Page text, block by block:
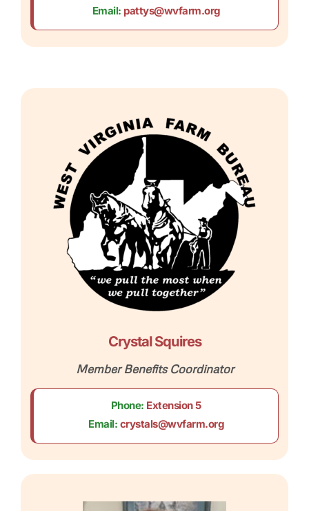
Email: pattys@wvfarm.org
Crystal Squires
Member Benefits Coordinator
Phone: Extension 5
Email: crystals@wvfarm.org